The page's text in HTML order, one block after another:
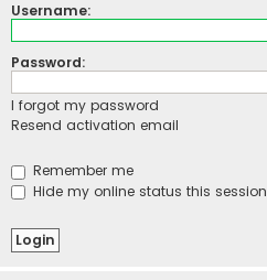
Username:
Password:
I forgot my password
Resend activation email
Remember me
Hide my online status this session